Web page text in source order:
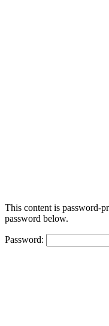
This content is password-
password below.
Password: